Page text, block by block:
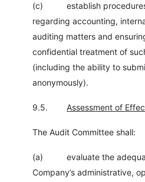
(c) establish procedures
regarding accounting,
auditing matters and
confidential treatment of
(including the ability to
anonymously).
9.5. Assessment of
The Audit Committee shall:
(a) evaluate the
Company’s administrative,